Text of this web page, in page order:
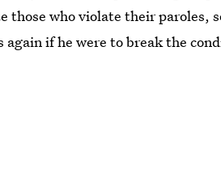
those who violate their paroles,
again if he were to break the